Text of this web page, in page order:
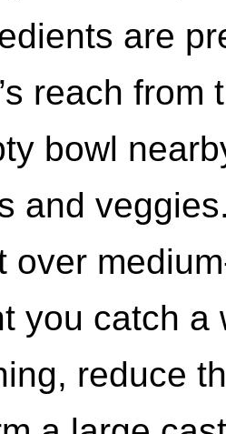
are
reach
bowl
and
over
you catch a
reduce